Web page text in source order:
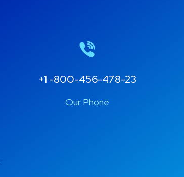
+1 -800-456-478-23
Our Phone